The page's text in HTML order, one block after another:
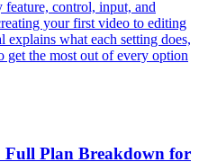
control, input, and
your first video to editing
what each setting does,
the most out of every option
Plan Breakdown for